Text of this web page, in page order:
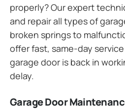
properly? Our expert
and repair all types of
broken springs to
offer fast, same-day
garage door is back in
delay.
Garage Door